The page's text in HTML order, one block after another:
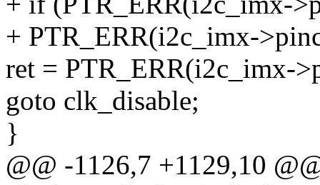
+ PTR_ERR(i2c_imx-
ret = PTR_ERR(i2c_imx-
goto clk_disable;
}
@@ -1126,7 +1129,10